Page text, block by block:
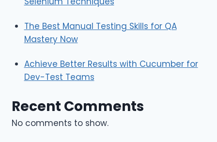
The Best Manual Testing Skills for QA
Mastery Now
Achieve Better Results with Cucumber for
Dev-Test Teams
Recent Comments
No comments to show.